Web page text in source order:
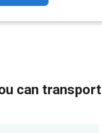
can transport